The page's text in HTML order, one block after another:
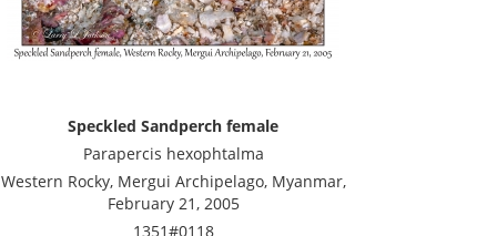
Speckled Sandperch female
Parapercis hexophtalma
Western Rocky, Mergui Archipelago, Myanmar,
February 21, 2005
1351#0118